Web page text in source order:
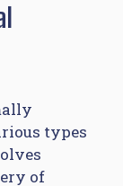
types
of